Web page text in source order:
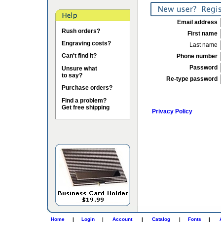
Rush orders?
Engraving costs?
Can't find it?
Unsure what
to say?
Purchase orders?
Find a problem?
Get free shipping
Email address
First name
Last name
Phone number
Password
Re-type password
Privacy Policy
Home | Login | Account | Catalog | Fonts |